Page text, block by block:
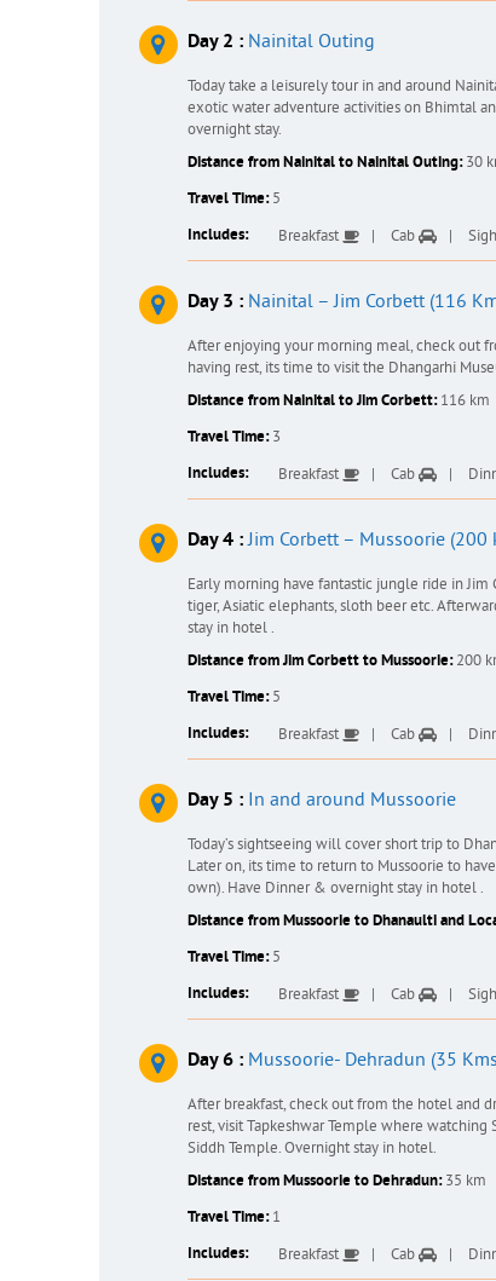
Day 2 : Nainital Outing
Today take a leisurely tour in and around
exotic water adventure activities on Bhimtal
overnight stay.
Distance from Nainital to Nainital Outing:30
Travel Time:5
Includes: Breakfast Cab
Day 3 : Nainital – Jim Corbett (116
After enjoying your morning meal, check out
having rest, its time to visit the Dhangarhi
Distance from Nainital to Jim Corbett:116 km
Travel Time:3
Includes: Breakfast Cab
Day 4 :Jim Corbett – Mussoorie (200
Early morning have fantastic jungle ride in
tiger, Asiatic elephants, sloth beer etc.
stay in hotel .
Distance from Jim Corbett to Mussoorie:200
Travel Time:5
Includes: Breakfast Cab
Day 5 : In and around Mussoorie
Today’s sightseeing will cover short trip to
Later on, its time to return to Mussoorie to
own). Have Dinner & overnight stay in hotel .
Distance from Mussoorie to Dhanaulti and
Travel Time:5
Includes: Breakfast Cab
Day 6 : Mussoorie- Dehradun (35
After breakfast, check out from the hotel and
rest, visit Tapkeshwar Temple where
Siddh Temple. Overnight stay in hotel.
Distance from Mussoorie to Dehradun:35 km
Travel Time:1
Includes: Breakfast Cab